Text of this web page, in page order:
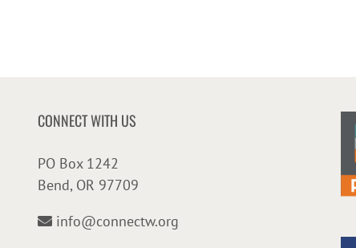
CONNECT WITH US
PO Box 1242
Bend, OR 97709
info@connectw.org